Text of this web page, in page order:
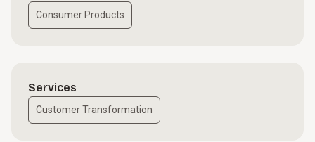
Consumer Products
Services
Customer Transformation